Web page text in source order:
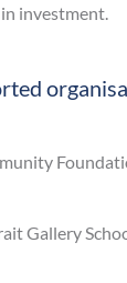
investment.
Gallery